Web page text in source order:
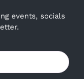
events, socials